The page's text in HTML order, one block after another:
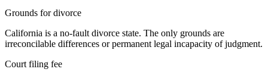
Grounds for divorce
California is a no-fault divorce state. The only grounds are
irreconcilable differences or permanent legal incapacity of judgment.
Court filing fee